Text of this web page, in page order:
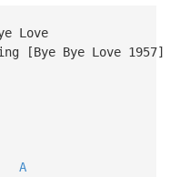
Love
[Bye Bye Love 1957]
A